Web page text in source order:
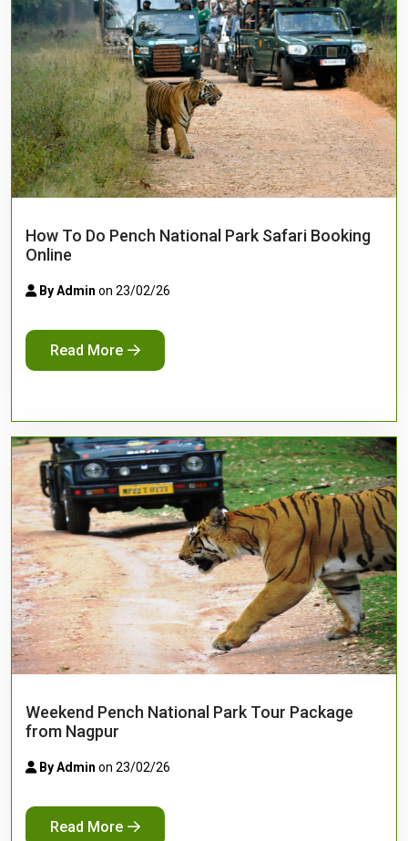
How To Do Pench National Park Safari Booking
Online
By Admin on 23/02/26
Read More
Weekend Pench National Park Tour Package
from Nagpur
By Admin on 23/02/26
Read More